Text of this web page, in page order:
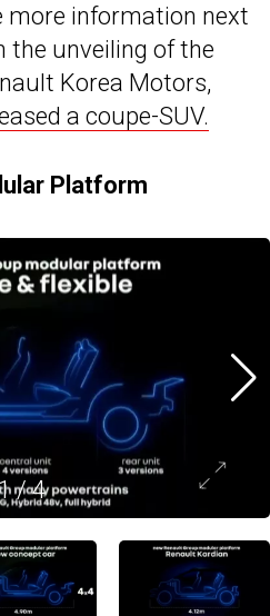
more information next
the unveiling of the
Korea Motors,
a coupe-SUV.
Platform
/4